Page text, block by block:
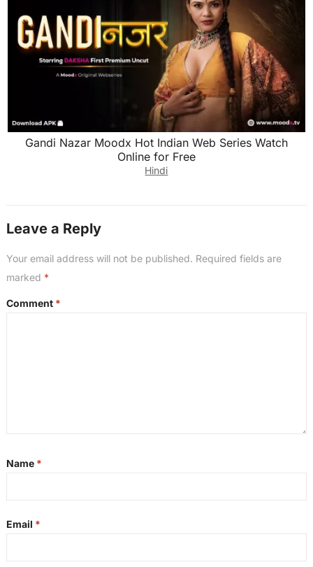
Gandi Nazar Moodx Hot Indian Web Series Watch
Online for Free
Hindi
Leave a Reply
Your email address will not be published. Required fields are
marked *
Comment *
Name *
Email *